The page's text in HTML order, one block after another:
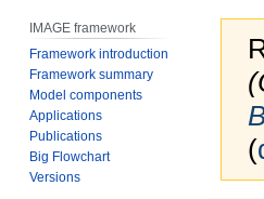
(
IMAGE framework
Framework introduction
Framework summary
Model components
Applications
Publications
Big Flowchart
Versions